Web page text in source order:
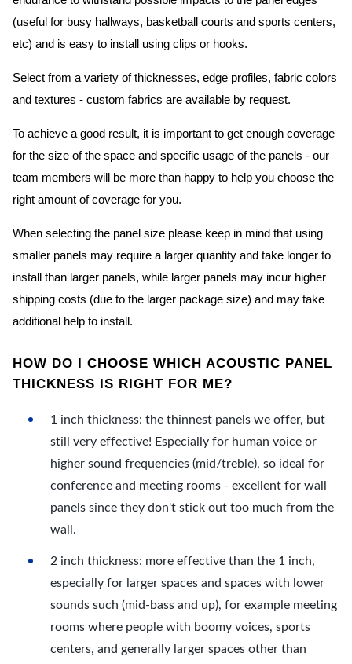
(useful for busy hallways, basketball courts and sports centers,
etc) and is easy to install using clips or hooks.
Select from a variety of thicknesses, edge profiles, fabric colors
and textures - custom fabrics are available by request.
To achieve a good result, it is important to get enough coverage
for the size of the space and specific usage of the panels - our
team members will be more than happy to help you choose the
right amount of coverage for you.
When selecting the panel size please keep in mind that using
smaller panels may require a larger quantity and take longer to
install than larger panels, while larger panels may incur higher
shipping costs (due to the larger package size) and may take
additional help to install.
HOW DO I CHOOSE WHICH ACOUSTIC PANEL
THICKNESS IS RIGHT FOR ME?
1 inch thickness: the thinnest panels we offer, but
still very effective! Especially for human voice or
higher sound frequencies (mid/treble), so ideal for
conference and meeting rooms - excellent for wall
panels since they don't stick out too much from the
wall.
2 inch thickness: more effective than the 1 inch,
especially for larger spaces and spaces with lower
sounds such (mid-bass and up), for example meeting
rooms where people with boomy voices, sports
centers, and generally larger spaces other than